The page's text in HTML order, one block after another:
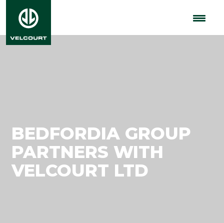
BEDFORDIA GROUP
PARTNERS WITH
VELCOURT LTD